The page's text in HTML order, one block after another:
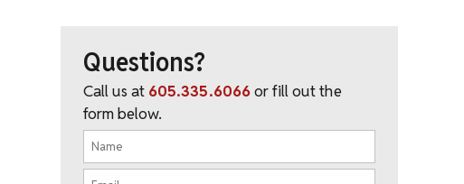
Questions?
Call us at 605.335.6066or fill out the
form below.